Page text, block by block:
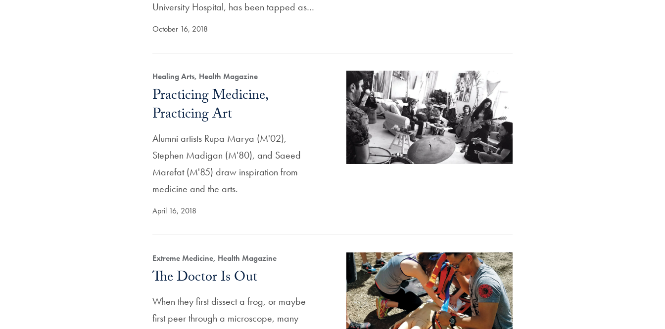
University Hospital, has been tapped as…
October 16, 2018
Healing Arts, Health Magazine
Practicing Medicine,
Practicing Art
Alumni artists Rupa Marya (M'02),
Stephen Madigan (M'80), and Saeed
Marefat (M'85) draw inspiration from
medicine and the arts.
April 16, 2018
Extreme Medicine, Health Magazine
The Doctor Is Out
When they first dissect a frog, or maybe
first peer through a microscope, many